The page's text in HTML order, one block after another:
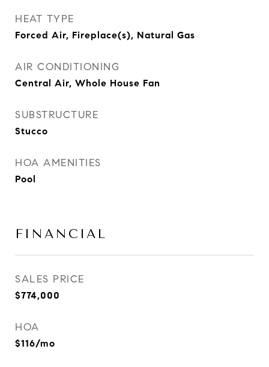
HEAT TYPE
Forced Air, Fireplace(s), Natural Gas
AIR CONDITIONING
Central Air, Whole House Fan
SUBSTRUCTURE
Stucco
HOA AMENITIES
Pool
FINANCIAL
SALES PRICE
$774,000
HOA
$116/mo